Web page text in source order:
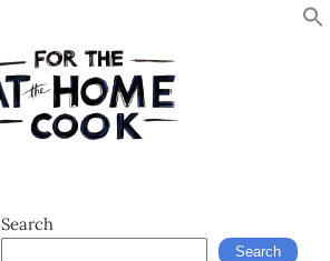
Search
Search